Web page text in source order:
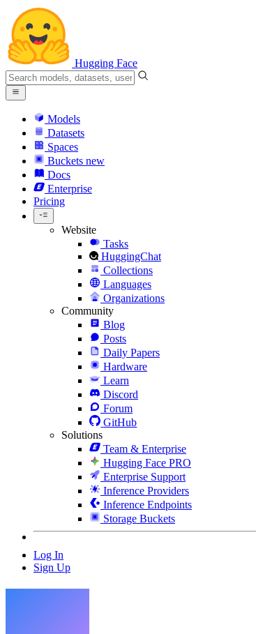
Hugging Face
Models
Datasets
Spaces
Buckets new
Docs
Enterprise
Pricing
Website
Tasks
HuggingChat
Collections
Languages
Organizations
Community
Blog
Posts
Daily Papers
Hardware
Learn
Discord
Forum
GitHub
Solutions
Team & Enterprise
Hugging Face PRO
Enterprise Support
Inference Providers
Inference Endpoints
Storage Buckets
Log In
Sign Up